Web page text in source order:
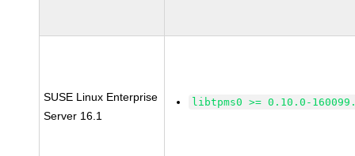
SUSE Linux Enterprise
Server 16.1
libtpms0 >= 0.10.0-